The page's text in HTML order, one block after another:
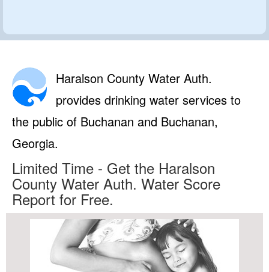
Haralson County Water Auth.
provides drinking water services to
the public of Buchanan and Buchanan,
Georgia.
Limited Time - Get the Haralson
County Water Auth. Water Score
Report for Free.